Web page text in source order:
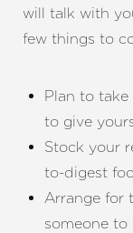
will talk with
few things to
Plan to
to give
Stock your
to-digest
Arrange for
someone